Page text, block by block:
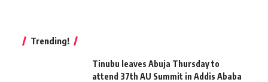
Trending!
Tinubu leaves Abuja Thursday to
attend 37th AU Summit in Addis Ababa